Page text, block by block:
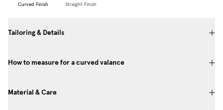
Curved Finish Straight Finish
Tailoring & Details
How to measure for a curved valance
Material & Care